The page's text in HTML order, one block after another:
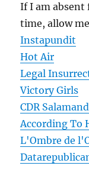
If I am absent
time, allow
Instapundit
Hot Air
Legal
Victory Girls
CDR
According To
L'Ombre de